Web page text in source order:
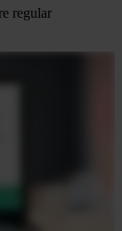
regular